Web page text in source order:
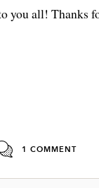
you all! Thanks
1 COMMENT